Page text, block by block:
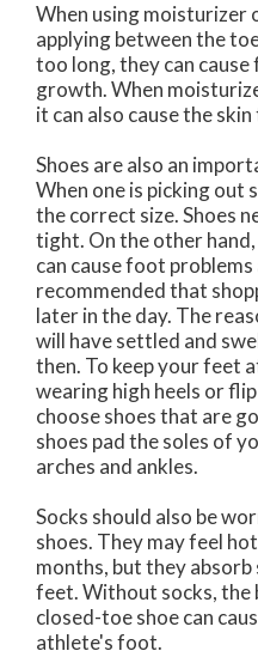
When using moisturizer
applying between the
too long, they can
growth. When
it can also cause the
Shoes are also an
When one is picking out
the correct size. Shoes
tight. On the other
can cause foot
recommended that
later in the day. The
will have settled and
then. To keep your feet
wearing high heels or
choose shoes that are
shoes pad the soles of
arches and ankles.
Socks should also be
shoes. They may feel
months, but they
feet. Without socks, the
closed-toe shoe can
athlete's foot.